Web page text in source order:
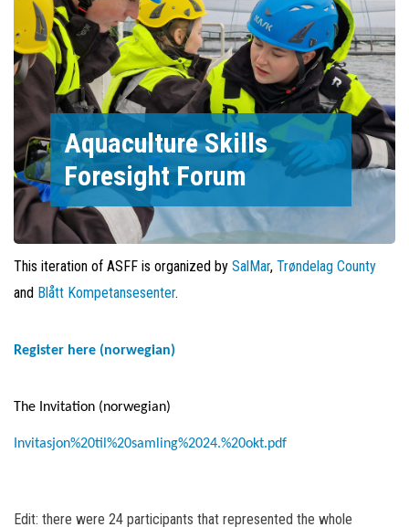
Aquaculture Skills
Foresight Forum
This iteration of ASFF is organized by SalMar, Trøndelag County
and Blått Kompetansesenter.
Register here (norwegian)
The Invitation (norwegian)
Invitasjon%20til%20samling%2024.%20okt.pdf
Edit: there were 24 participants that represented the whole